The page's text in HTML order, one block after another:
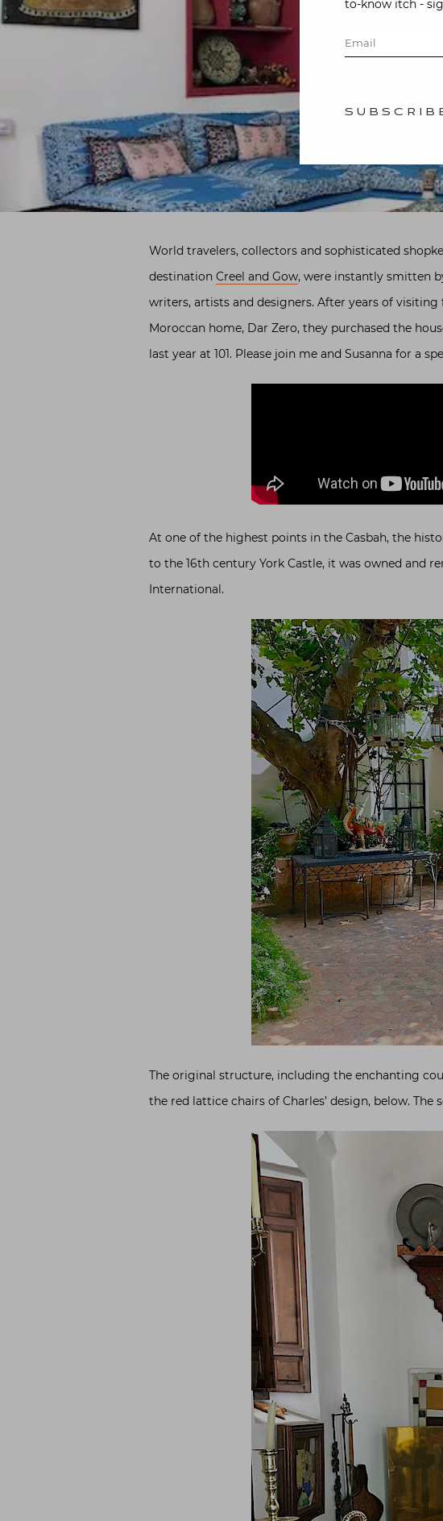
World travelers, collectors and sophisticated
destination Creel and Gow, were instantly smitten
writers, artists and designers. After years of
Moroccan home, Dar Zero, they purchased the
last year at 101. Please join me and Susanna for a
At one of the highest points in the Casbah, the
to the 16th century York Castle, it was owned and
International.
The original structure, including the enchanting
the red lattice chairs of Charles’ design, below.
to-know itch -